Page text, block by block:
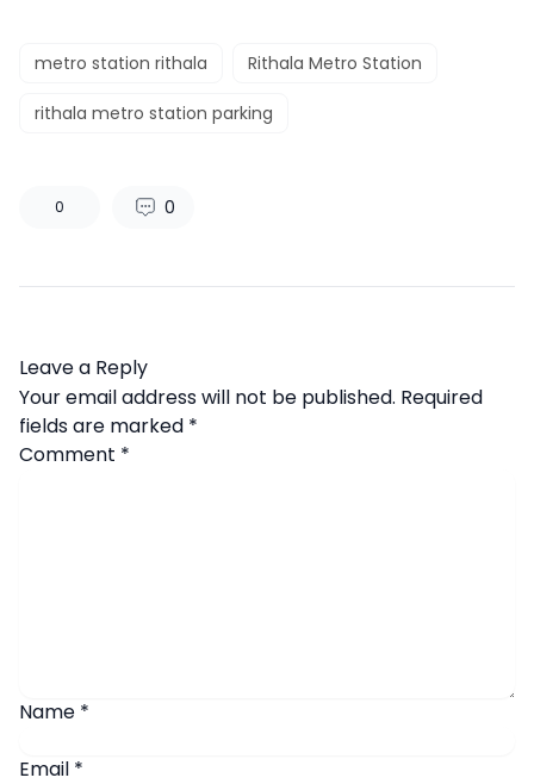
metro station rithala Rithala Metro Station
rithala metro station parking
0 0
Leave a Reply
Your email address will not be published. Required
fields are marked *
Comment *
Name *
Email *